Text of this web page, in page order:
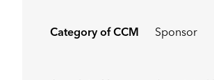
Category of CCM Sponsor